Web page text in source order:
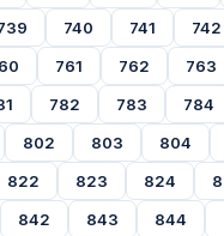
740 741 742
761 762 763
782 783 784
802
803 804
822
823 824
842
843 844